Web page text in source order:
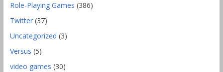
Role-Playing Games (386)
Twitter(37)
Uncategorized (3)
Versus (5)
video games (30)